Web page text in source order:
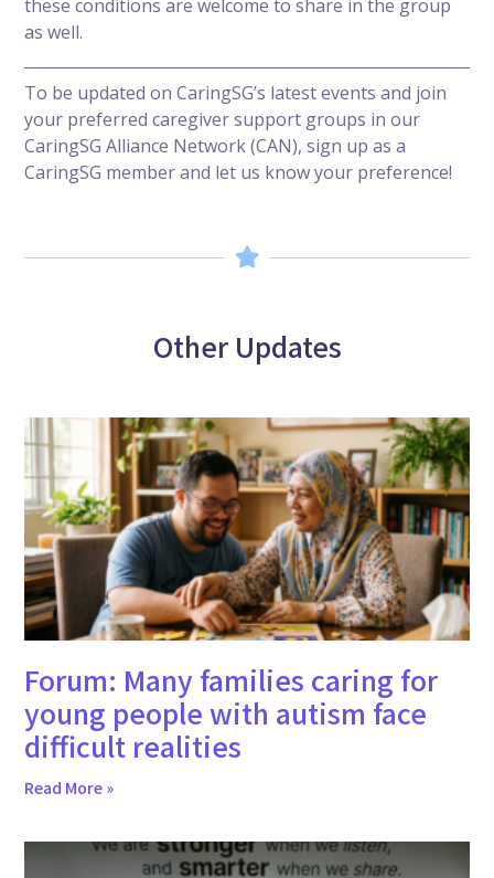
these conditions are welcome to share in the group
as well.
To be updated on CaringSG’s latest events and join
your preferred caregiver support groups in our
CaringSG Alliance Network (CAN),sign up as a
CaringSG memberand let us know your preference!
Other Updates
Forum: Many families caring for
young people with autism face
difficult realities
Read More »